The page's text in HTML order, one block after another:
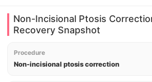
Non-Incisional Ptosis
Recovery Snapshot
Procedure
Non-incisional ptosis correction